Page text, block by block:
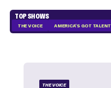
TOP SHOWS
THE VOICE AMERICA'S GOT TALENT
THE VOICE